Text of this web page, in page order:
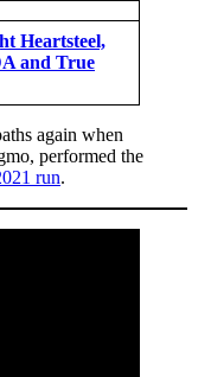
Heartsteel,
and True
again when
performed the
run.